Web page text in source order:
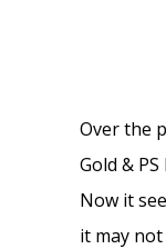
Over the
Gold &
Now it
it may not